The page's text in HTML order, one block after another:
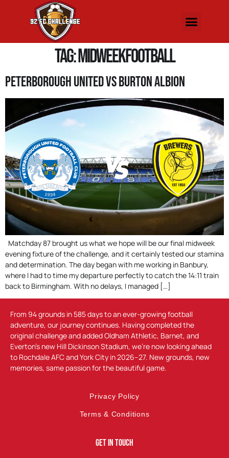
Tag:MidweekFootball
Peterborough United Vs Burton Albion
Matchday 87 brought us what we hope will be our final midweek
evening fixture of the challenge, and it certainly tested our stamina
and determination. The day began with me working in Banbury,
where I had to time my departure perfectly to catch the 14:11 train
back to Birmingham. With no delays, I managed […]
From 94 grounds in 585 days to an ever-growing football
adventure, our journey continues. Having completed the
original challenge and added Oldham Athletic, Barnet, and
Everton’s new Hill Dickinson Stadium, we’re now looking ahead
to Rochdale AFC and York City in 2026–27. New grounds, new
memories, same passion for the beautiful game.
Privacy Policy
Terms & Conditions
Get In Touch